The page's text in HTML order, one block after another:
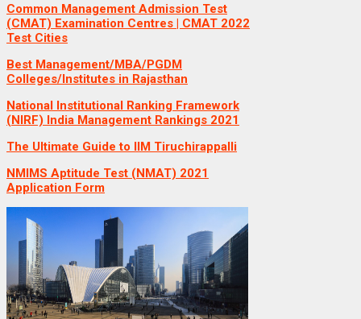
Common Management Admission Test
(CMAT) Examination Centres | CMAT 2022
Test Cities
Best Management/MBA/PGDM
Colleges/Institutes in Rajasthan
National Institutional Ranking Framework
(NIRF) India Management Rankings 2021
The Ultimate Guide to IIM Tiruchirappalli
NMIMS Aptitude Test (NMAT) 2021
Application Form